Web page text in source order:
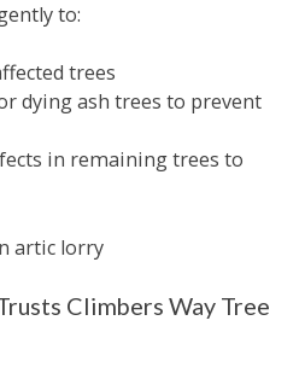
to:
trees
dying ash trees to prevent
in remaining trees to
Climbers Way Tree